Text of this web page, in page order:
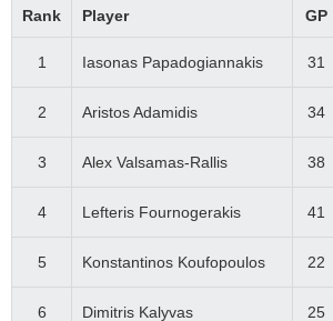
Rank Player GP
1 Iasonas Papadogiannakis 31
2 Aristos Adamidis 34
3 Alex Valsamas-Rallis 38
4 Lefteris Fournogerakis 41
5 Konstantinos Koufopoulos 22
6 Dimitris Kalyvas 25